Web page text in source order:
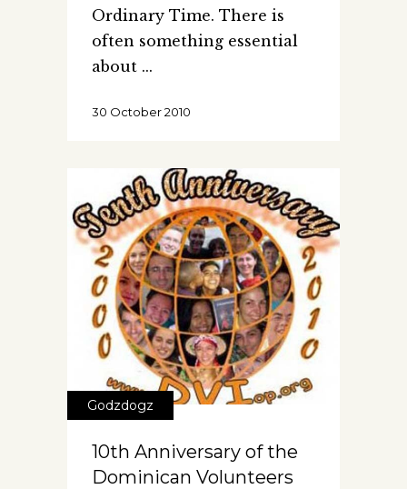
Ordinary Time. There is
often something essential
about
30 October 2010
Godzdogz
10th Anniversary of the
Dominican Volunteers